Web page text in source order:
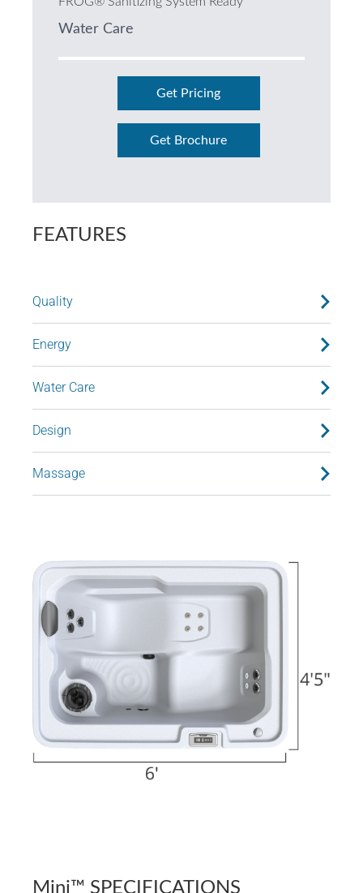
Water Care
Get Pricing
Get Brochure
FEATURES
Quality
Energy
Water Care
Design
Massage
Mini™ SPECIFICATIONS